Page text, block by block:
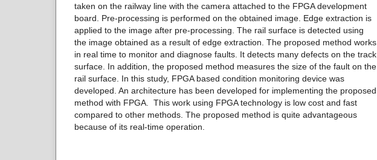
taken on the railway line with the camera attached to the FPGA development
board. Pre-processing is performed on the obtained image. Edge extraction is
applied to the image after pre-processing. The rail surface is detected using
the image obtained as a result of edge extraction. The proposed method works
in real time to monitor and diagnose faults. It detects many defects on the track
surface. In addition, the proposed method measures the size of the fault on the
rail surface. In this study, FPGA based condition monitoring device was
developed. An architecture has been developed for implementing the proposed
method with FPGA. This work using FPGA technology is low cost and fast
compared to other methods. The proposed method is quite advantageous
because of its real-time operation.